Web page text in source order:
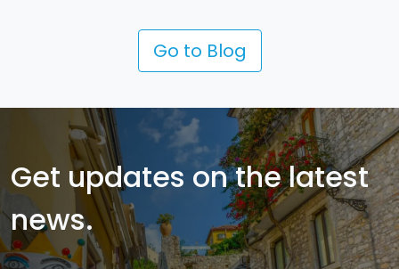
Go to Blog
Get updates on the latest
news.